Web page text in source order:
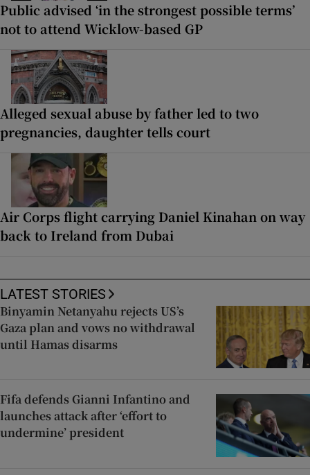
Public advised ‘in the strongest possible terms’
not to attend Wicklow-based GP
Alleged sexual abuse by father led to two
pregnancies, daughter tells court
Air Corps flight carrying Daniel Kinahan on way
back to Ireland from Dubai
LATEST STORIES
Binyamin Netanyahu rejects US’s
Gaza plan and vows no withdrawal
until Hamas disarms
Fifa defends Gianni Infantino and
launches attack after ‘effort to
undermine’ president